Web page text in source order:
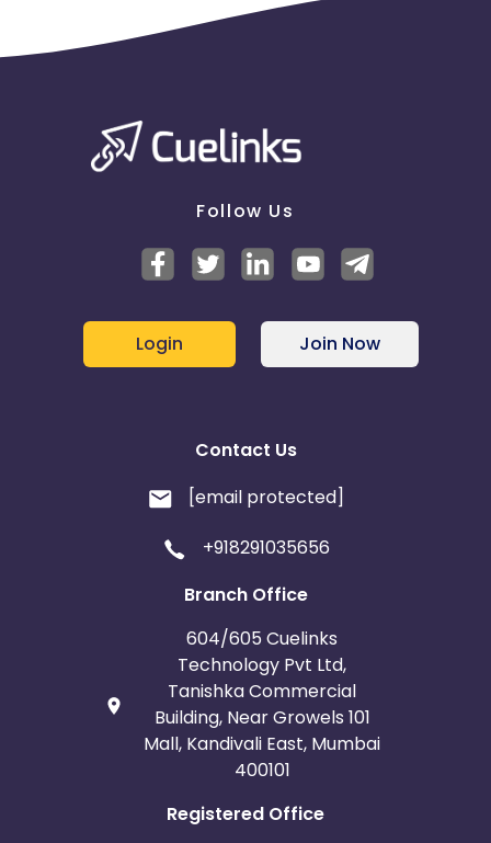
Follow Us
Login Join Now
Contact Us
[email protected]
+918291035656
Branch Office
604/605 Cuelinks
Technology Pvt Ltd,
Tanishka Commercial
Building, Near Growels 101
Mall, Kandivali East, Mumbai
400101
Registered Office